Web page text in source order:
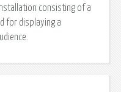
consisting of a
for displaying a